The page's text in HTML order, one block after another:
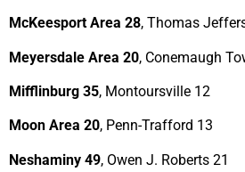
McKeesport Area 28, Thomas
Meyersdale Area 20, Conemaugh
Mifflinburg 35, Montoursville 12
Moon Area 20, Penn-Trafford 13
Neshaminy 49, Owen J. Roberts 21